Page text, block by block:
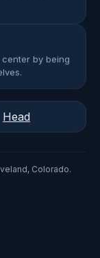
by being
Head
Colorado.